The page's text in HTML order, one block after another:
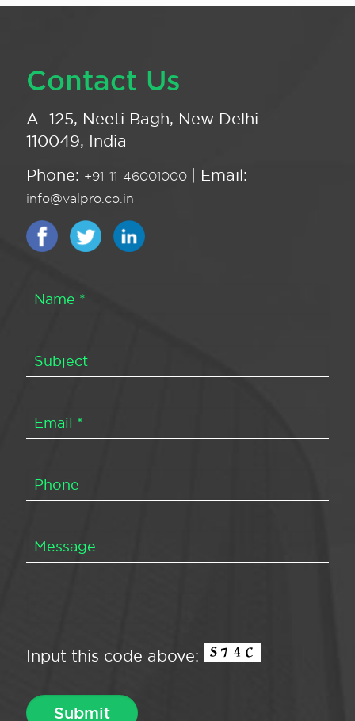
Contact Us
A -125, Neeti Bagh, New Delhi -
110049, India
Phone: +91-11-46001000 | Email:
info@valpro.co.in
Input this code above: